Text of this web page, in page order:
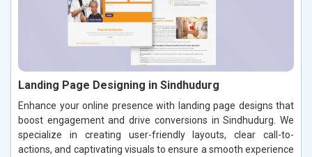
Landing Page Designing in Sindhudurg
Enhance your online presence with landing page designs that
boost engagement and drive conversions in Sindhudurg. We
specialize in creating user-friendly layouts, clear call-to-
actions, and captivating visuals to ensure a smooth experience